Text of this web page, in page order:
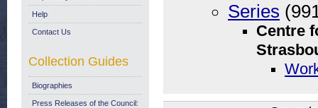
Series
Centre
Help
Contact Us
Collection Guides
Biographies
Press Releases of the Council: